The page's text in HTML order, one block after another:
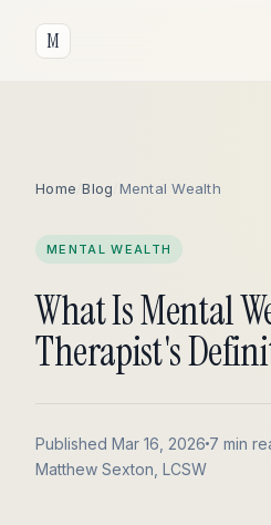
M
Home /Blog Mental Wealth
MENTAL WEALTH
What Is Mental
Therapist's
Published Mar 16, 2026 7 min
Matthew Sexton, LCSW